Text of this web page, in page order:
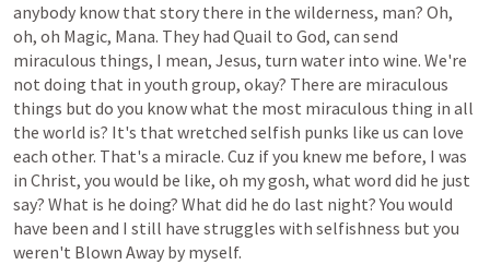
anybody know that story there in the wilderness, man? Oh,
oh, oh Magic, Mana. They had Quail to God, can send
miraculous things, I mean, Jesus, turn water into wine. We're
not doing that in youth group, okay? There are miraculous
things but do you knowwhat the most miraculous thing in all
the world is? It's that wretched selfish punks like us can love
each other. That's a miracle. Cuz ifyou knew me before, I was
in Christ, you would be like, oh mygosh, what word did he just
say? What is he doing? What did he do last night? You would
have been and I still have struggles with selfishness but you
weren't Blown Away by myself.